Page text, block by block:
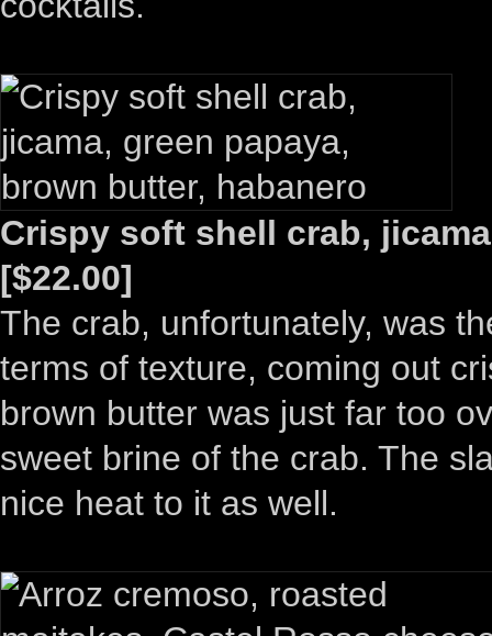
Crispy soft shell crab,
[$22.00]
The crab, unfortunately, was
terms of texture, coming out
brown butter was just far too
sweet brine of the crab. The
nice heat to it as well.